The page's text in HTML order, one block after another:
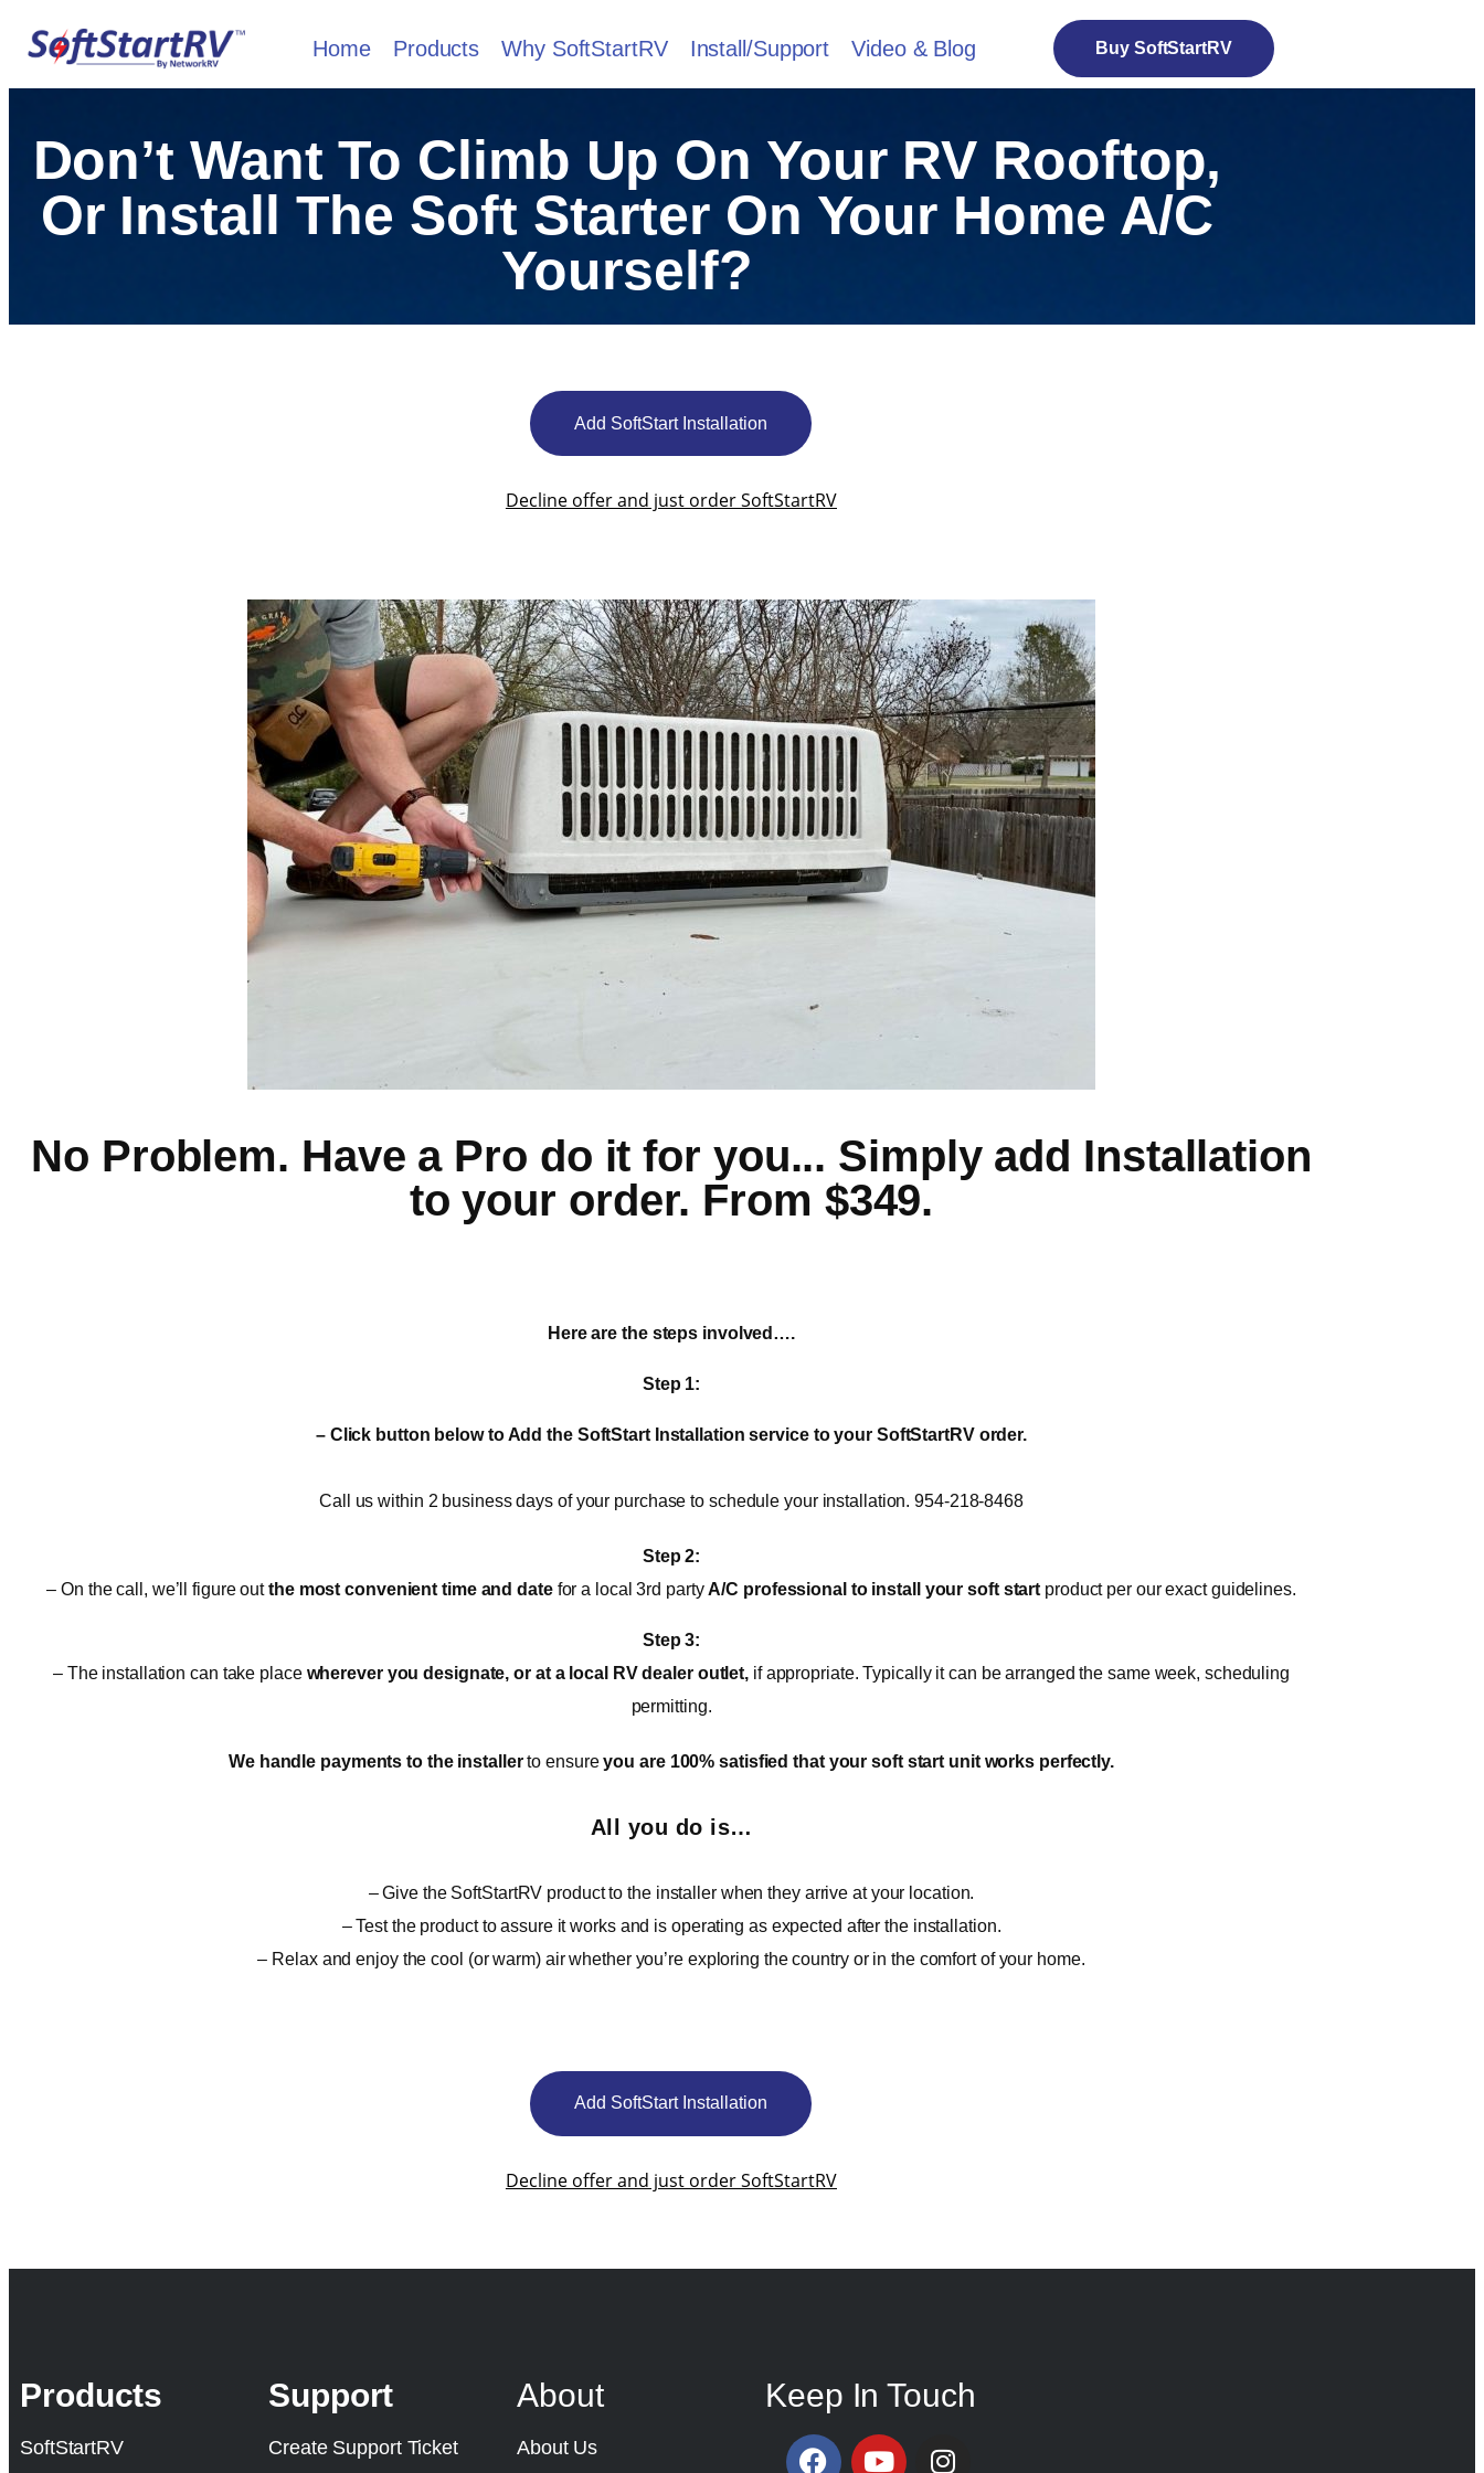
Home Products Why SoftStartRV Install/Support Video & Blog Buy SoftStartRV
Don’t Want To Climb Up On Your RV Rooftop,
Or Install The Soft Starter On Your Home A/C
Yourself?
Add SoftStart Installation
Decline offer and just order SoftStartRV
No Problem. Have a Pro do it for you... Simply add Installation
to your order. From $349.
Here are the steps involved….
Step 1:
– Click button below to Add the SoftStart Installation service to your SoftStartRV order.
Call us within 2 business days of your purchase to schedule your installation. 954-218-8468
Step 2:
– On the call, we’ll figure outthe most convenient time and datefor a local 3rd partyA/C professional to install your soft start product per our exact guidelines.
Step 3:
– The installation can take placewherever you designate, or at a local RV dealer outlet, if appropriate. Typically it can be arranged the same week, scheduling
permitting.
We handle payments to the installerto ensureyou are 100% satisfied that your soft start unit works perfectly.
All you do is…
– Give the SoftStartRV product to the installer when they arrive at your location.
– Test the product to assure it works and is operating as expected after the installation.
– Relax and enjoy the cool (or warm) air whether you’re exploring the country or in the comfort of your home.
Add SoftStart Installation
Decline offer and just order SoftStartRV
Products
SoftStartRV
Support
Create Support Ticket
About
About Us
Keep In Touch